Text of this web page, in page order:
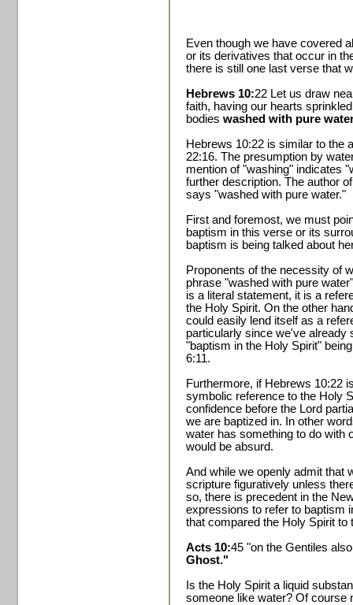
Even though we have covered
or its derivatives that occur in
there is still one last verse that
Hebrews 10:22 Let us draw
faith, having our hearts
bodies washed with pure
Hebrews 10:22 is similar to the
22:16. The presumption by
mention of "washing" indicates
further description. The author
says "washed with pure water."
First and foremost, we must
baptism in this verse or its
baptism is being talked about
Proponents of the necessity of
phrase "washed with pure
is a literal statement, it is a
the Holy Spirit. On the other
could easily lend itself as a
particularly since we've already
"baptism in the Holy Spirit"
6:11.
Furthermore, if Hebrews 10:22
symbolic reference to the Holy
confidence before the Lord
we are baptized in. In other
water has something to do with
would be absurd.
And while we openly admit that
scripture figuratively unless
so, there is precedent in the
expressions to refer to baptism
that compared the Holy Spirit to
Acts 10:45 "on the Gentiles
Ghost."
Is the Holy Spirit a liquid
someone like water? Of course